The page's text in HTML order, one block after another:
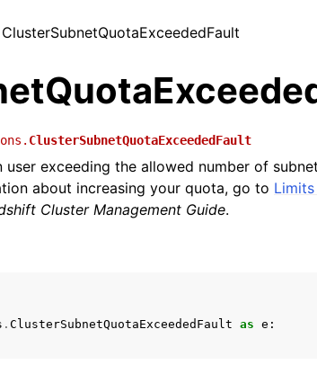
ClusterSubnetQuotaExceededFault
exceeding the allowed number of
about increasing your quota, go to
Cluster Management Guide.
. ClusterSubnetQuotaExceededFault as e :